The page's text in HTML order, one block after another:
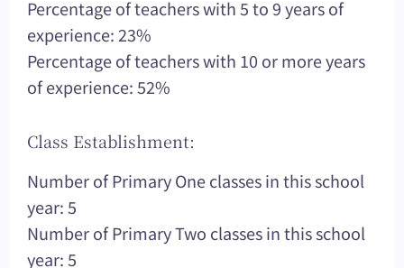
Percentage of teachers with 5 to 9 years of
experience: 23%
Percentage of teachers with 10 or more years
of experience: 52%
Class Establishment:
Number of Primary One classes in this school
year: 5
Number of Primary Two classes in this school
year: 5